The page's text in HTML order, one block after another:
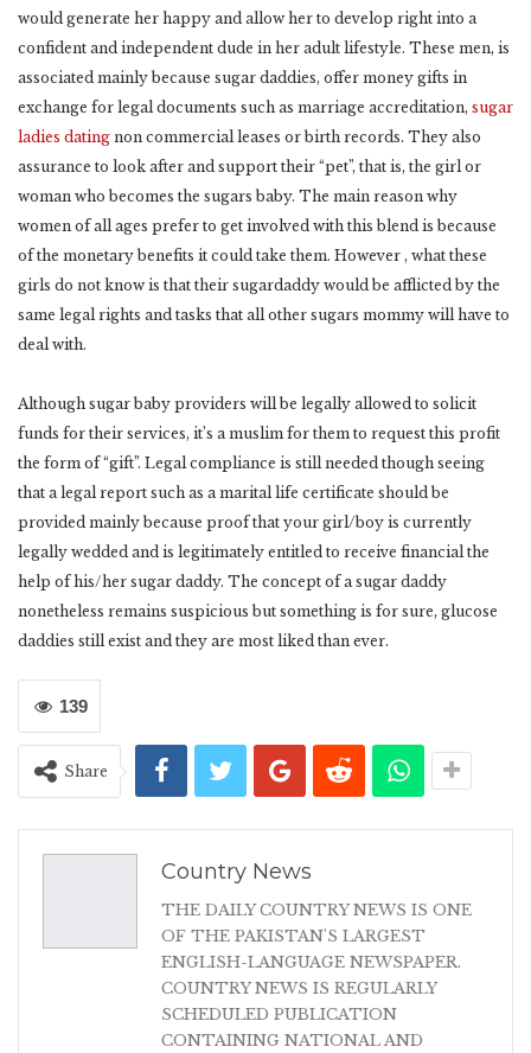
would generate her happy and allow her to develop right into a
confident and independent dude in her adult lifestyle. These men, is
associated mainly because sugar daddies, offer money gifts in
exchange for legal documents such as marriage accreditation, sugar
ladies dating non commercial leases or birth records. They also
assurance to look after and support their “pet”, that is, the girl or
woman who becomes the sugars baby. The main reason why
women of all ages prefer to get involved with this blend is because
of the monetary benefits it could take them. However , what these
girls do not know is that their sugardaddy would be afflicted by the
same legal rights and tasks that all other sugars mommy will have to
deal with.
Although sugar baby providers will be legally allowed to solicit
funds for their services, it’s a muslim for them to request this profit
the form of “gift”. Legal compliance is still needed though seeing
that a legal report such as a marital life certificate should be
provided mainly because proof that your girl/boy is currently
legally wedded and is legitimately entitled to receive financial the
help of his/her sugar daddy. The concept of a sugar daddy
nonetheless remains suspicious but something is for sure, glucose
daddies still exist and they are most liked than ever.
139
Share
Country News
THE DAILY COUNTRY NEWS IS ONE
OF THE PAKISTAN'S LARGEST
ENGLISH-LANGUAGE NEWSPAPER.
COUNTRY NEWS IS REGULARLY
SCHEDULED PUBLICATION
CONTAINING NATIONAL AND